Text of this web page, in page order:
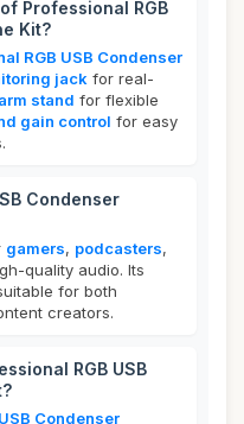
Professional RGB
Kit?
RGB USB Condenser
jack for real-
stand for flexible
gain control for easy
Condenser
gamers, podcasters,
quality audio. Its
for both
creators.
RGB USB
Condenser